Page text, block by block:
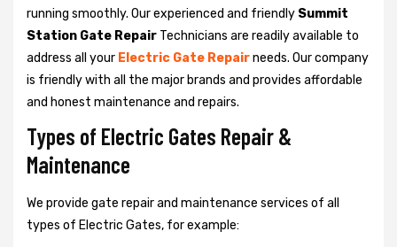
running smoothly. Our experienced and friendly Summit
Station Gate Repair Technicians are readily available to
address all your Electric Gate Repairneeds. Our company
is friendly with all the major brands and provides affordable
and honest maintenance and repairs.
Types of Electric Gates Repair &
Maintenance
We provide gate repair and maintenance services of all
types of Electric Gates, for example: